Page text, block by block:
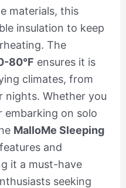
materials, this
insulation to keep
The
80°F ensures it is
climates, from
nights. Whether you
embarking on solo
MalloMe Sleeping
and
it a must-have
seeking